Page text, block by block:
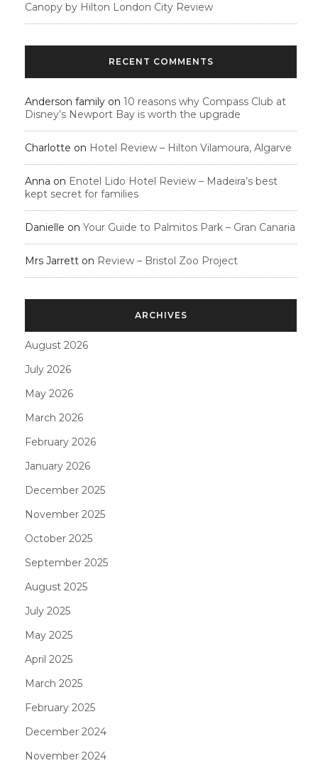
Canopy by Hilton London City Review
RECENT COMMENTS
Anderson family on 10 reasons why Compass Club at
Disney’s Newport Bay is worth the upgrade
Charlotte on Hotel Review – Hilton Vilamoura, Algarve
Anna on Enotel Lido Hotel Review – Madeira’s best
kept secret for families
Danielle on Your Guide to Palmitos Park – Gran Canaria
Mrs Jarrett on Review – Bristol Zoo Project
ARCHIVES
August 2026
July 2026
May 2026
March 2026
February 2026
January 2026
December 2025
November 2025
October 2025
September 2025
August 2025
July 2025
May 2025
April 2025
March 2025
February 2025
December 2024
November 2024